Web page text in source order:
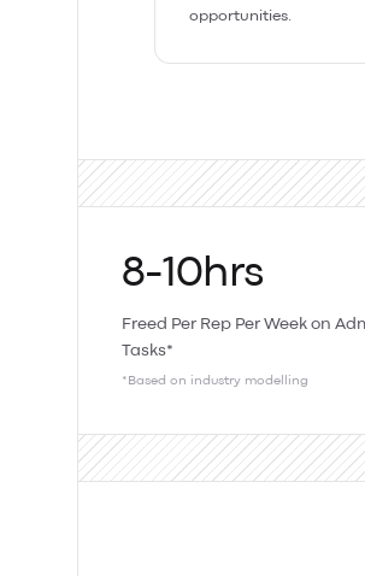
opportunities.
8-10hrs
Freed Per Rep Per Week on
Tasks*
*Based on industry modelling